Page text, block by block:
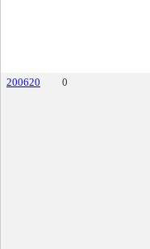
200620 0